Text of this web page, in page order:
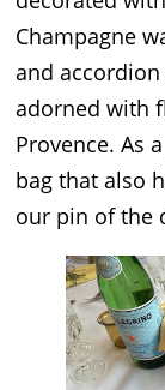
Champagne
and
adorned with
Provence. As
bag that also
our pin of the